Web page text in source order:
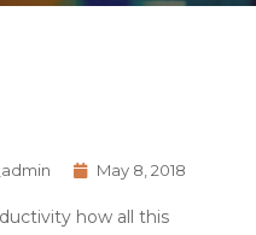
May 8, 2018
how all this